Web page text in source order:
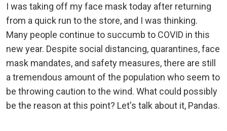
I was taking off my face mask today after returning
from a quick run to the store, and I was thinking.
Many people continue to succumb to COVID in this
new year. Despite social distancing, quarantines, face
mask mandates, and safety measures, there are still
a tremendous amount of the population who seem to
be throwing caution to the wind. What could possibly
be the reason at this point? Let's talk about it, Pandas.